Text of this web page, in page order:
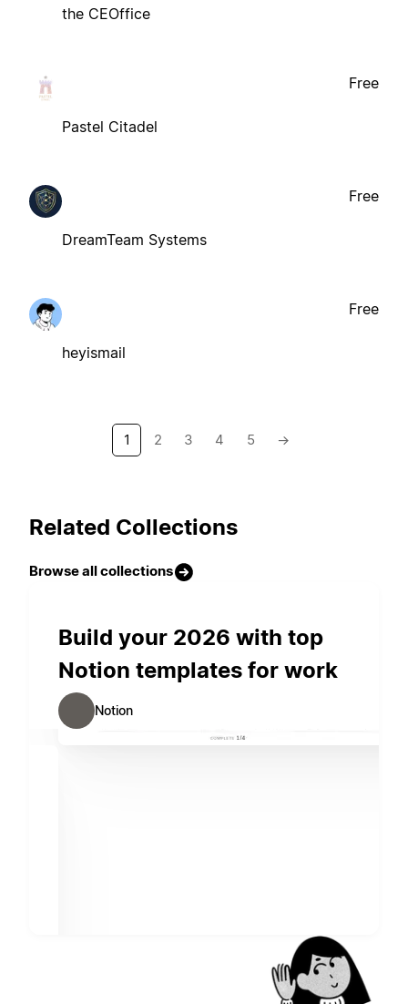
the CEOffice
Pastel Citadel
Free
DreamTeam Systems
Free
heyismail
Free
1 2 3 4 5 →
Related Collections
Browse all collections
Build your 2026 with top
Notion templates for work
Notion